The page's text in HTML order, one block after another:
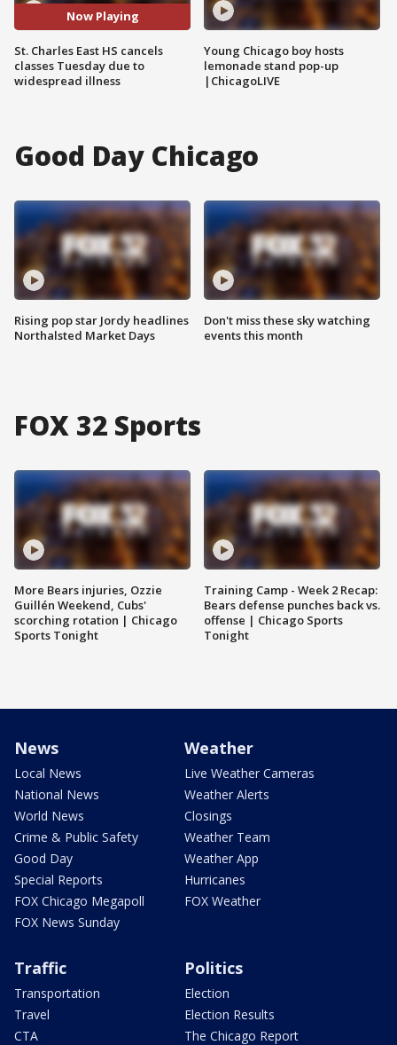
Now Playing
St. Charles East HS cancels
classes Tuesday due to
widespread illness
Young Chicago boy hosts
lemonade stand pop-up
|ChicagoLIVE
Good Day Chicago
Rising pop star Jordy headlines
Northalsted Market Days
Don't miss these sky watching
events this month
FOX 32 Sports
More Bears injuries, Ozzie
Guillén Weekend, Cubs'
scorching rotation | Chicago
Sports Tonight
Training Camp - Week 2 Recap:
Bears defense punches back vs.
offense | Chicago Sports
Tonight
News
Local News
National News
World News
Crime & Public Safety
Good Day
Special Reports
FOX Chicago Megapoll
FOX News Sunday
Weather
Live Weather Cameras
Weather Alerts
Closings
Weather Team
Weather App
Hurricanes
FOX Weather
Traffic
Transportation
Travel
CTA
Politics
Election
Election Results
The Chicago Report